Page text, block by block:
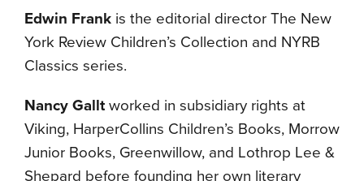
Edwin Frank is the editorial director The New
York Review Children’s Collection and NYRB
Classics series.
Nancy Gallt worked in subsidiary rights at
Viking, HarperCollins Children’s Books, Morrow
Junior Books, Greenwillow, and Lothrop Lee &
Shepard before founding her own literary